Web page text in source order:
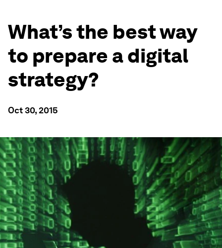
What’s the best way
to prepare a digital
strategy?
Oct 30, 2015